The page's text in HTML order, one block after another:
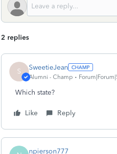
2 replies
S SweetieJean
Alumni - Champ
Which state?
Like Reply
npierson777